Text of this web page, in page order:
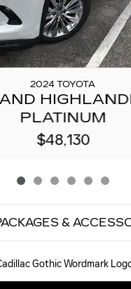
2024 TOYOTA
PLATINUM
$48,130
&